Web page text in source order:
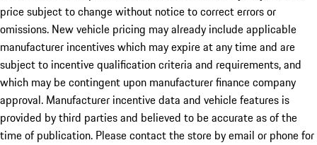
price subject to change without notice to correct errors or
omissions. New vehicle pricing may already include applicable
manufacturer incentives which may expire at any time and are
subject to incentive qualification criteria and requirements, and
which may be contingent upon manufacturer finance company
approval. Manufacturer incentive data and vehicle features is
provided by third parties and believed to be accurate as of the
time of publication. Please contact the store by email or phone for